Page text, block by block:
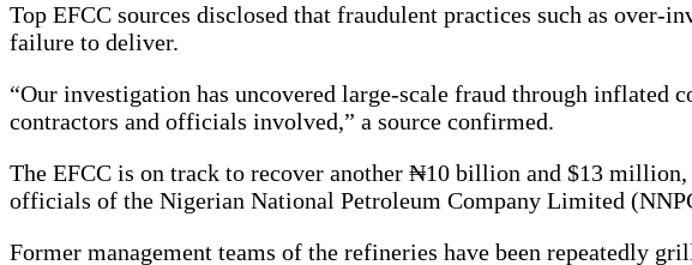
Top EFCC sources disclosed that fraudulent practices such as
failure to deliver.
“Our investigation has uncovered large-scale fraud through inflated
contractors and officials involved,” a source confirmed.
The EFCC is on track to recover another ₦10 billion and $13
officials of the Nigerian National Petroleum Company Limited
Former management teams of the refineries have been repeatedly